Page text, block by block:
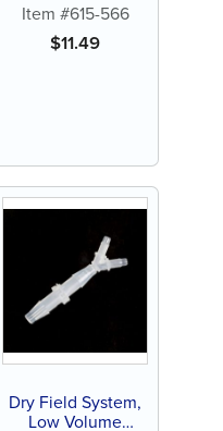
(1 ct)
Item #615-566
$11.49
Dry Field System,
Low Volume